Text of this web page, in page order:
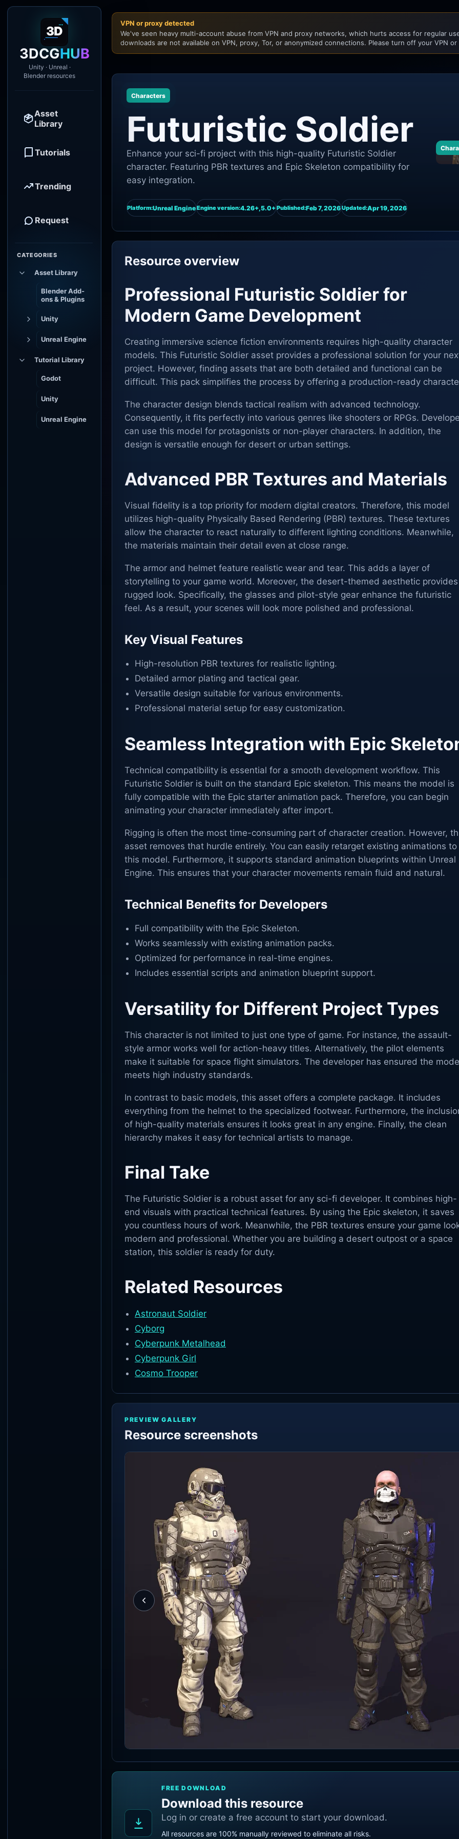
3DCGHUB
Unity · Unreal ·
Blender resources
Asset
Library
Tutorials
Trending
Request
CATEGORIES
Asset Library
Blender Add-
ons & Plugins
Unity
Unreal Engine
Tutorial Library
Godot
Unity
Unreal Engine
VPN or proxy detected
We've seen heavy multi-account abuse from VPN and proxy networks, which hurts access for regular
downloads are not available on VPN, proxy, Tor, or anonymized connections. Please turn off your VPN
Characters
Futuristic Soldier
Enhance your sci-fi project with this high-quality Futuristic Soldier
character. Featuring PBR textures and Epic Skeleton compatibility for
easy integration.
Platform:Unreal EngineEngine version:4.26+,5.0+Published:Feb 7, 2026Updated:Apr 19, 2026
Resource overview
Professional Futuristic Soldier for
Modern Game Development
Creating immersive science fiction environments requires high-quality character
models. This Futuristic Soldier asset provides a professional solution for your
project. However, finding assets that are both detailed and functional can be
difficult. This pack simplifies the process by offering a production-ready
The character design blends tactical realism with advanced technology.
Consequently, it fits perfectly into various genres like shooters or RPGs.
can use this model for protagonists or non-player characters. In addition, the
design is versatile enough for desert or urban settings.
Advanced PBR Textures and Materials
Visual fidelity is a top priority for modern digital creators. Therefore, this model
utilizes high-quality Physically Based Rendering (PBR) textures. These textures
allow the character to react naturally to different lighting conditions. Meanwhile,
the materials maintain their detail even at close range.
The armor and helmet feature realistic wear and tear. This adds a layer of
storytelling to your game world. Moreover, the desert-themed aesthetic
rugged look. Specifically, the glasses and pilot-style gear enhance the futuristic
feel. As a result, your scenes will look more polished and professional.
Key Visual Features
High-resolution PBR textures for realistic lighting.
Detailed armor plating and tactical gear.
Versatile design suitable for various environments.
Professional material setup for easy customization.
Seamless Integration with Epic
Technical compatibility is essential for a smooth development workflow. This
Futuristic Soldier is built on the standard Epic skeleton. This means the model is
fully compatible with the Epic starter animation pack. Therefore, you can begin
animating your character immediately after import.
Rigging is often the most time-consuming part of character creation. However,
asset removes that hurdle entirely. You can easily retarget existing animations to
this model. Furthermore, it supports standard animation blueprints within Unreal
Engine. This ensures that your character movements remain fluid and natural.
Technical Benefits for Developers
Full compatibility with the Epic Skeleton.
Works seamlessly with existing animation packs.
Optimized for performance in real-time engines.
Includes essential scripts and animation blueprint support.
Versatility for Different Project Types
This character is not limited to just one type of game. For instance, the assault-
style armor works well for action-heavy titles. Alternatively, the pilot elements
make it suitable for space flight simulators. The developer has ensured the
meets high industry standards.
In contrast to basic models, this asset offers a complete package. It includes
everything from the helmet to the specialized footwear. Furthermore, the
of high-quality materials ensures it looks great in any engine. Finally, the clean
hierarchy makes it easy for technical artists to manage.
Final Take
The Futuristic Soldier is a robust asset for any sci-fi developer. It combines high-
end visuals with practical technical features. By using the Epic skeleton, it saves
you countless hours of work. Meanwhile, the PBR textures ensure your game
modern and professional. Whether you are building a desert outpost or a space
station, this soldier is ready for duty.
Related Resources
Astronaut Soldier
Cyborg
Cyberpunk Metalhead
Cyberpunk Girl
Cosmo Trooper
PREVIEW GALLERY
Resource screenshots
FREE DOWNLOAD
Download this resource
Log in or create a free account to start your download.
All resources are 100% manually reviewed to eliminate all risks.